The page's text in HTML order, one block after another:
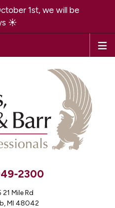
1st, we will be
☀️
2300
Mile Rd
MI 48042